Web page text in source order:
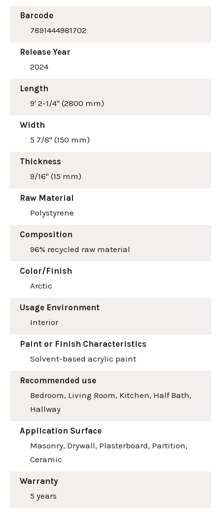
Barcode
7891444981702
Release Year
2024
Length
9' 2-1/4" (2800 mm)
Width
5 7/8" (150 mm)
Thickness
9/16" (15 mm)
Raw Material
Polystyrene
Composition
96% recycled raw material
Color/Finish
Arctic
Usage Environment
Interior
Paint or Finish Characteristics
Solvent-based acrylic paint
Recommended use
Bedroom, Living Room, Kitchen, Half Bath,
Hallway
Application Surface
Masonry, Drywall, Plasterboard, Partition,
Ceramic
Warranty
5 years